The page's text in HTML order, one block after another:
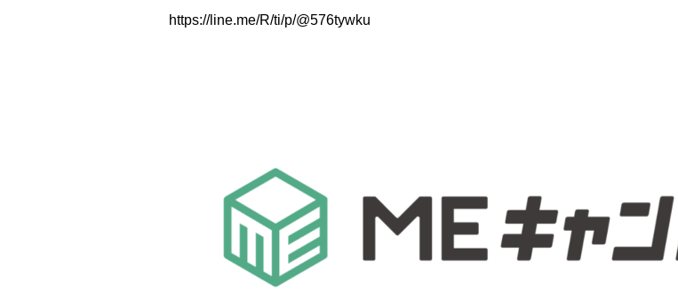
https://line.me/R/ti/p/@576tywku